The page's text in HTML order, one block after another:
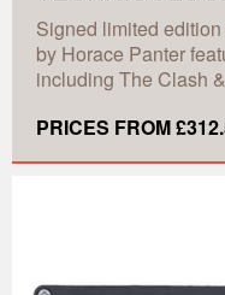
Signed limited
by Horace Panter
including The Clash
PRICES FROM